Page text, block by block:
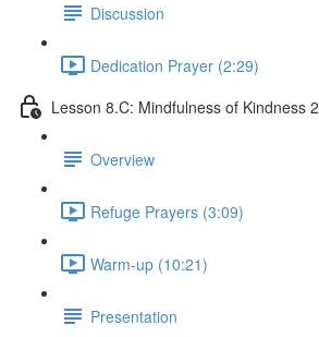
Discussion
Dedication Prayer (2:29)
Lesson 8.C: Mindfulness of Kindness 2
Overview
Refuge Prayers (3:09)
Warm-up (10:21)
Presentation